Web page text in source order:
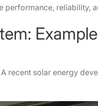
reliability,
recent solar energy